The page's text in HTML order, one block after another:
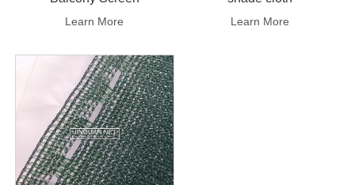
Learn More Learn More